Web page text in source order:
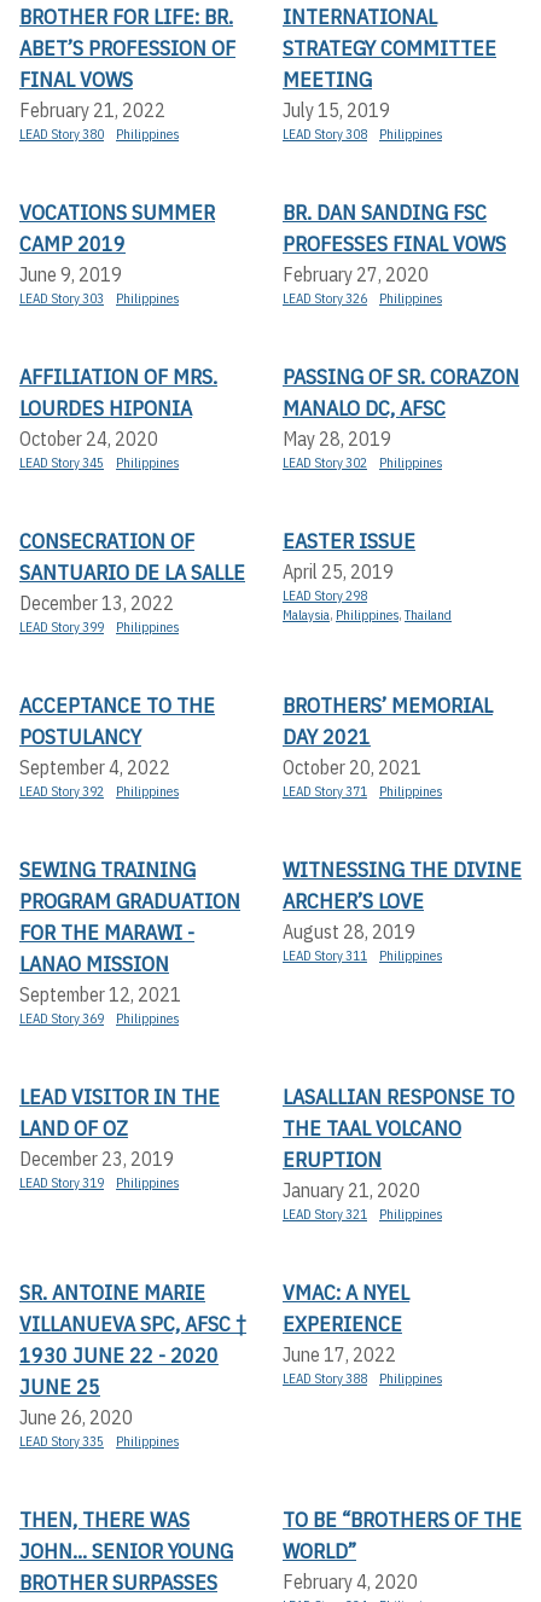
BROTHER FOR LIFE: BR.
ABET’S PROFESSION OF
FINAL VOWS
February 21, 2022
LEAD Story 380 Philippines
INTERNATIONAL
STRATEGY COMMITTEE
MEETING
July 15, 2019
LEAD Story 308 Philippines
VOCATIONS SUMMER
CAMP 2019
June 9, 2019
LEAD Story 303 Philippines
BR. DAN SANDING FSC
PROFESSES FINAL VOWS
February 27, 2020
LEAD Story 326 Philippines
AFFILIATION OF MRS.
LOURDES HIPONIA
October 24, 2020
LEAD Story 345 Philippines
PASSING OF SR. CORAZON
MANALO DC, AFSC
May 28, 2019
LEAD Story 302 Philippines
CONSECRATION OF
SANTUARIO DE LA SALLE
December 13, 2022
LEAD Story 399 Philippines
EASTER ISSUE
April 25, 2019
LEAD Story 298
Malaysia, Philippines,Thailand
ACCEPTANCE TO THE
POSTULANCY
September 4, 2022
LEAD Story 392 Philippines
BROTHERS’ MEMORIAL
DAY 2021
October 20, 2021
LEAD Story 371 Philippines
SEWING TRAINING
PROGRAM GRADUATION
FOR THE MARAWI -
LANAO MISSION
September 12, 2021
LEAD Story 369 Philippines
WITNESSING THE DIVINE
ARCHER’S LOVE
August 28, 2019
LEAD Story 311 Philippines
LEAD VISITOR IN THE
LAND OF OZ
December 23, 2019
LEAD Story 319 Philippines
LASALLIAN RESPONSE TO
THE TAAL VOLCANO
ERUPTION
January 21, 2020
LEAD Story 321 Philippines
SR. ANTOINE MARIE
VILLANUEVA SPC, AFSC †
1930 JUNE 22 - 2020
JUNE 25
June 26, 2020
LEAD Story 335 Philippines
VMAC: A NYEL
EXPERIENCE
June 17, 2022
LEAD Story 388 Philippines
THEN, THERE WAS
JOHN... SENIOR YOUNG
BROTHER SURPASSES
TO BE “BROTHERS OF THE
WORLD”
February 4, 2020